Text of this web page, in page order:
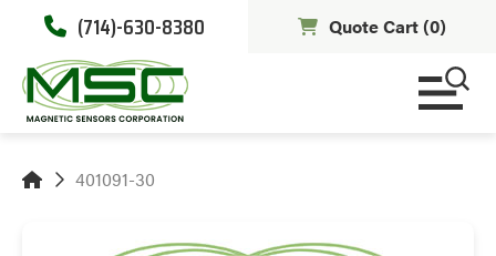
(714)-630-8380 Quote Cart (0)
401091-30